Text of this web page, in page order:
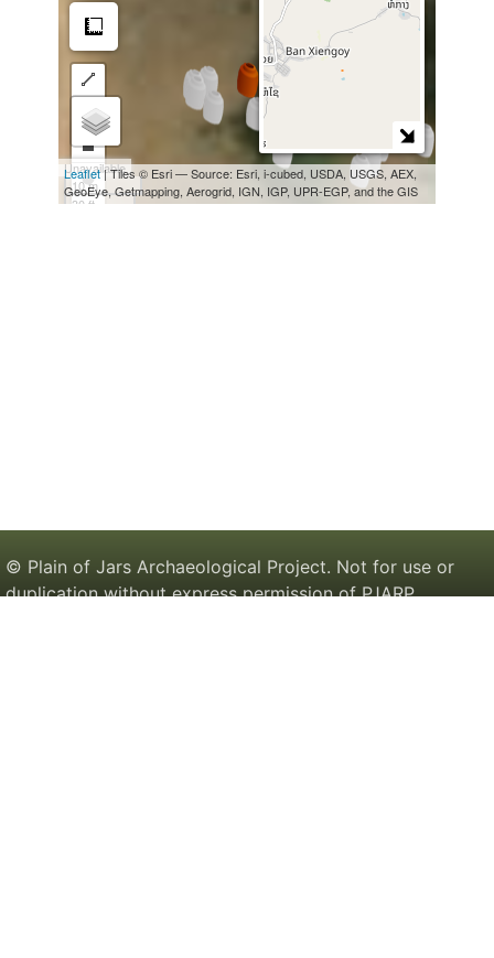
© Plain of Jars Archaeological Project. Not for use or
duplication without express permission of PJARP.